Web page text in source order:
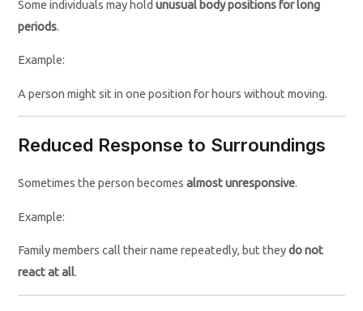
Some individuals may holdunusual body positions for long
periods.
Example:
A person might sit in one position for hours without moving.
Reduced Response to Surroundings
Sometimes the person becomesalmost unresponsive.
Example:
Family members call their name repeatedly, but theydo not
react at all.